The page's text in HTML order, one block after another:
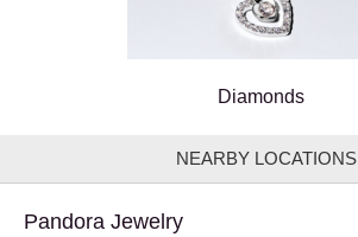
Diamonds
NEARBY LOCATIONS
Pandora Jewelry